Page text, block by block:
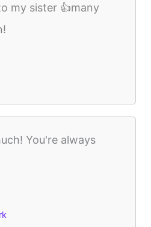
my sister 👍many
You're always